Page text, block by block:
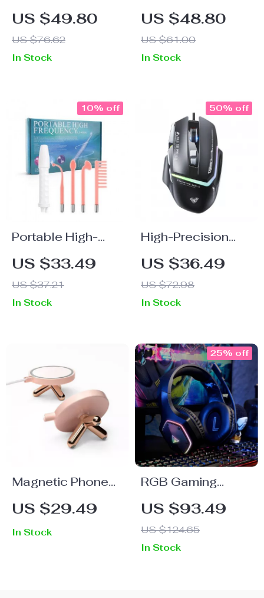
Heavy Duty Case
US $49.80
US $76.62
In Stock
6-in-1 Type C PD
QC
US $48.80
US $61.00
In Stock
Portable High-
Frequency Skin
Therapy Wand:
Acne & Wrinkle
Reducer
US $33.49
US $37.21
10% off
In Stock
High-Precision
RGB Wired
Gaming Mouse
12800DPI
Ergonomic Design
US $36.49
US $72.98
50% off
In Stock
Magnetic Phone
Stand with Multi-
Angle Support for
iPhone 12 Series
US $29.49
In Stock
RGB Gaming
Headset with 7.1
Surround Sound &
Noise-Canceling
Mic
US $93.49
US $124.65
25% off
In Stock